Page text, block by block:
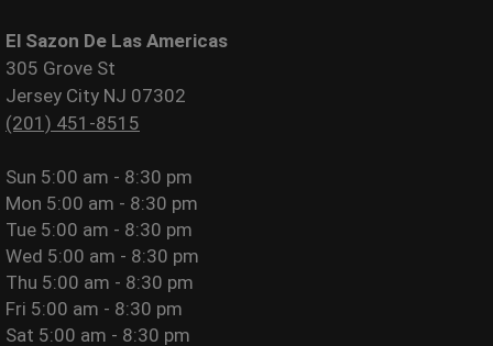
El Sazon De Las Americas
305 Grove St
Jersey City NJ 07302
(201) 451-8515
Sun 5:00 am - 8:30 pm
Mon 5:00 am - 8:30 pm
Tue 5:00 am - 8:30 pm
Wed 5:00 am - 8:30 pm
Thu 5:00 am - 8:30 pm
Fri 5:00 am - 8:30 pm
Sat 5:00 am - 8:30 pm